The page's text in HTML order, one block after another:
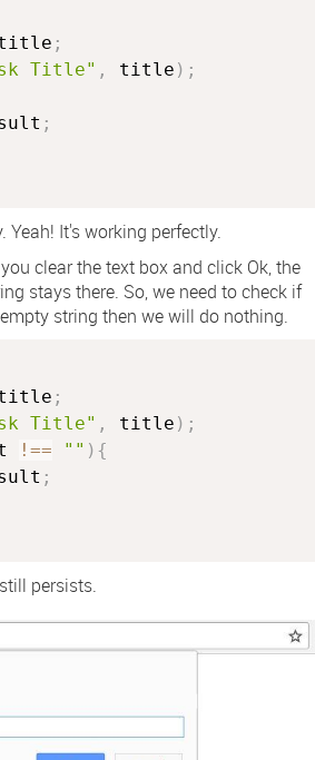
;
Title" , title ) ;
;
It's working perfectly.
clear the text box and click Ok, the
stays there. So, we need to check if
string then we will do nothing.
;
Title" , title ) ;
!== "" ) {
;
persists.